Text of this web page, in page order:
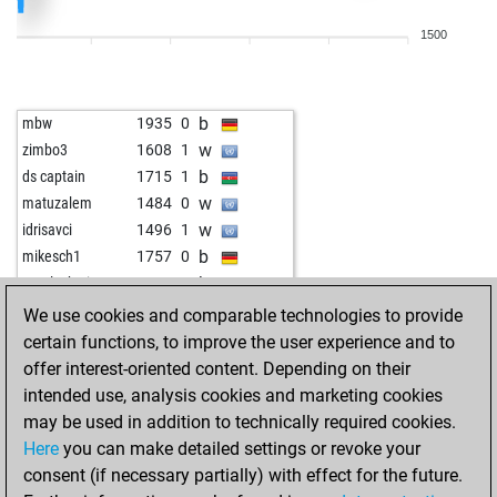
b
dozent7 1740 0 w
dozent7 1729 0 b
dozent7 1718 0 w
dozent7 1743 1 b
medw1 1726 0 b
early abort 2173 0 w
knight1200 1508 0 b
gegner 1639 1 w
phoenixwin 1808 0 w
cheesychess 1490 1 b
early abort 2168 0 b
phoenixwin 1801 0 w
amateur63 1754 0 b
alfonsito 1528 1 w
1500
mbw 1935 0 b
zimbo3 1608 1 w
ds captain 1715 1 b
matuzalem 1484 0 w
idrisavci 1496 1 w
mikesch1 1757 0 b
vasyl_ukraine 1623 1 b
mungo3000 1555 1 w
gepi333 1673 r w
eckhard54 1706 0 w
bestofone2 1544 1 b
toronto42 1728 1 b
subotai666 1703 1 b
ludwig46 1857 1 w
We use cookies and comparable technologies to provide
certain functions, to improve the user experience and to
offer interest-oriented content. Depending on their
intended use, analysis cookies and marketing cookies
may be used in addition to technically required cookies.
Here you can make detailed settings or revoke your
consent (if necessary partially) with effect for the future.